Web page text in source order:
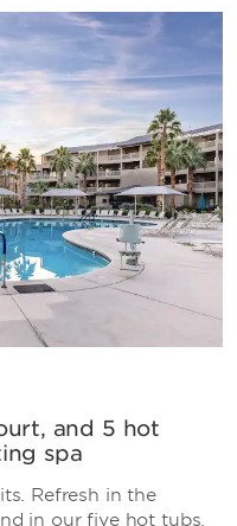
and 5 hot
spa
Refresh in the
in our five hot tubs,